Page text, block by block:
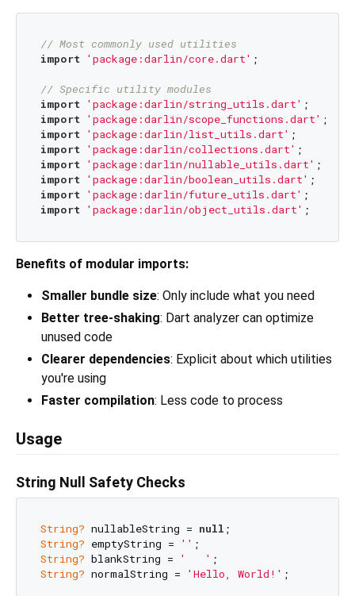
// Most commonly used utilities
import 'package:darlin/core.dart' ;
// Specific utility modules
import 'package:darlin/string_utils.dart' ;
import 'package:darlin/scope_functions.dart' ;
import 'package:darlin/list_utils.dart' ;
import 'package:darlin/collections.dart' ;
import 'package:darlin/nullable_utils.dart' ;
import 'package:darlin/boolean_utils.dart' ;
import 'package:darlin/future_utils.dart' ;
import 'package:darlin/object_utils.dart' ;
Benefits of modular imports:
Smaller bundle size: Only include what you need
Better tree-shaking: Dart analyzer can optimize
unused code
Clearer dependencies: Explicit about which utilities
you're using
Faster compilation: Less code to process
Usage
String Null Safety Checks
String? nullableString = null
String? emptyString = ''
String? blankString = '   '
String? normalString = 'Hello, World!' ;